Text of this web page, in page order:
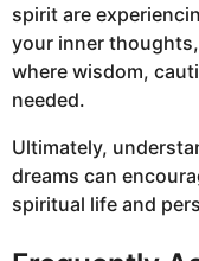
spirit are
your inner
where wisdom,
needed.
Ultimately,
dreams can
spiritual life and